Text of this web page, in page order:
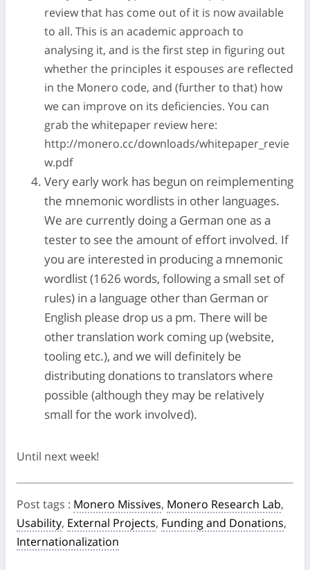
review that has come out of it is now available
to all. This is an academic approach to
analysing it, and is the first step in figuring out
whether the principles it espouses are reflected
in the Monero code, and (further to that) how
we can improve on its deficiencies. You can
grab the whitepaper review here:
http://monero.cc/downloads/whitepaper_revie
w.pdf
Very early work has begun on reimplementing
the mnemonic wordlists in other languages.
We are currently doing a German one as a
tester to see the amount of effort involved. If
you are interested in producing a mnemonic
wordlist (1626 words, following a small set of
rules) in a language other than German or
English please drop us a pm. There will be
other translation work coming up (website,
tooling etc.), and we will definitely be
distributing donations to translators where
possible (although they may be relatively
small for the work involved).
Until next week!
Post tags : Monero Missives, Monero Research Lab,
Usability, External Projects, Funding and Donations,
Internationalization